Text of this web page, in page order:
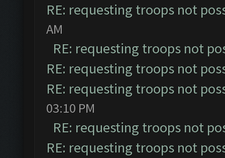
RE: requesting troops not
AM
RE: requesting troops not
RE: requesting troops not
RE: requesting troops not
03:10 PM
RE: requesting troops not
RE: requesting troops not